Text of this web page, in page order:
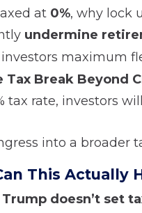
at 0%, why lock
undermine
maximum
Tax Break Beyond
tax rate, investors
into a broader
This Actually
doesn’t set